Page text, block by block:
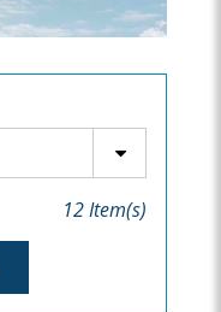
12Item(s)